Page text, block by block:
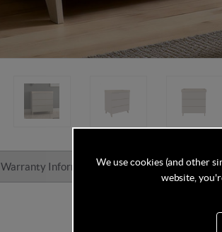
Warranty Information Reviews Delivery
We use cookies (and other
website,